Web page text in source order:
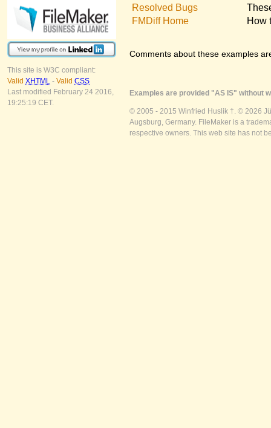
This site is W3C compliant:
Valid XHTML - Valid CSS
Last modified February 24 2016,
19:25:19 CET.
Resolved Bugs
FMDiff Home
How
Comments about these examples
Examples are provided "AS IS" without
© 2005 - 2015 Winfried Huslik †. © 2026
Augsburg, Germany. FileMaker is a
respective owners. This web site has not